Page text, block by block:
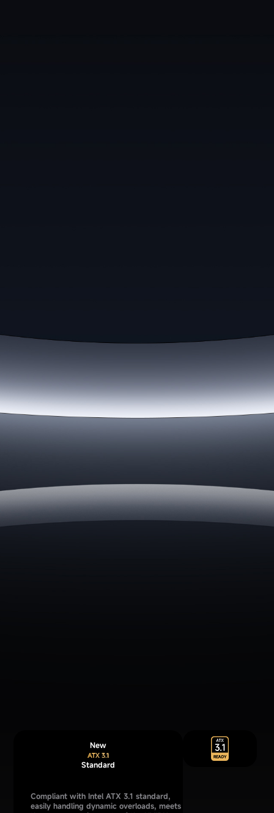
New
Standard
Compliant with Intel ATX 3.1 standard,
easily handling dynamic overloads, meets